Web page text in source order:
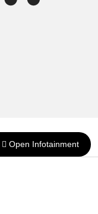
Open Infotainment